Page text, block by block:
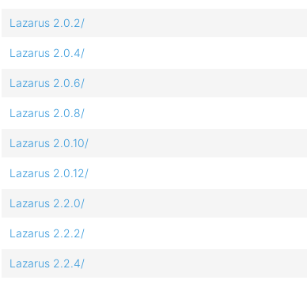
Lazarus 2.0.2/
Lazarus 2.0.4/
Lazarus 2.0.6/
Lazarus 2.0.8/
Lazarus 2.0.10/
Lazarus 2.0.12/
Lazarus 2.2.0/
Lazarus 2.2.2/
Lazarus 2.2.4/